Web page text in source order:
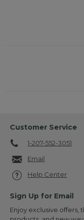
Customer Service
1-207-552-3051
Email
Help Center
Sign Up for Email
Enjoy exclusive offers,